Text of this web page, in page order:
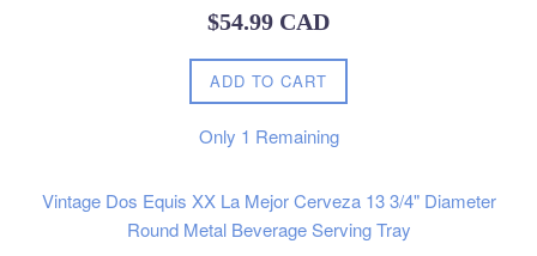
Regular
$54.99 CAD
ADD TO CART
Only 1 Remaining
Vintage Dos Equis XX La Mejor Cerveza 13 3/4" Diameter
Round Metal Beverage Serving Tray